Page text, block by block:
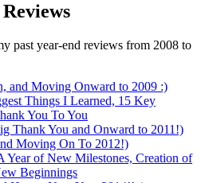
past year-end reviews from 2008 to
and Moving Onward to 2009 :)
Things I Learned, 15 Key
You To You
Thank You and Onward to 2011!)
Moving On To 2012!)
Year of New Milestones, Creation of
Beginnings